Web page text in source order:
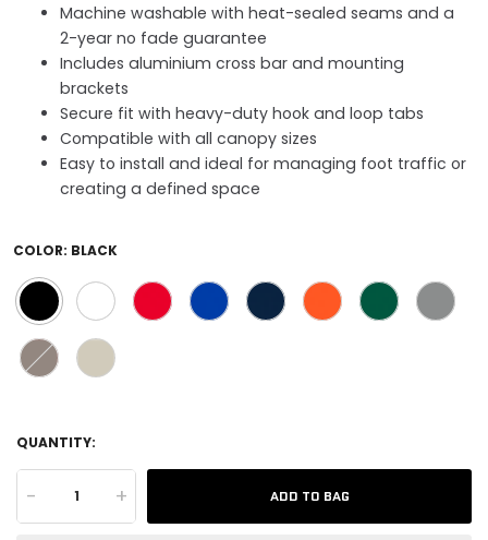
Machine washable with heat-sealed seams and a
2-year no fade guarantee
Includes aluminium cross bar and mounting
brackets
Secure fit with heavy-duty hook and loop tabs
Compatible with all canopy sizes
Easy to install and ideal for managing foot traffic or
creating a defined space
COLOR: BLACK
QUANTITY:
- + ADD TO BAG